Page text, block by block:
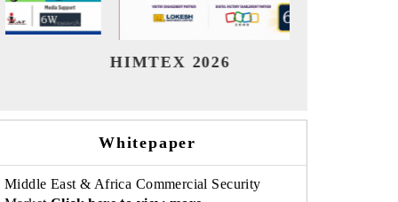
India Refining Summit 2026
Whitepaper
Middle East & Africa Commercial Security